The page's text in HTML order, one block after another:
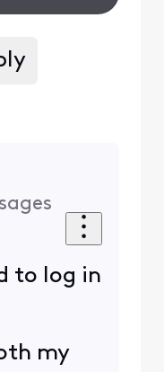
to log in
my